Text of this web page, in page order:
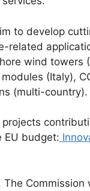
to develop
wind
(Italy),
(multi-country).
projects
EU budget:
The